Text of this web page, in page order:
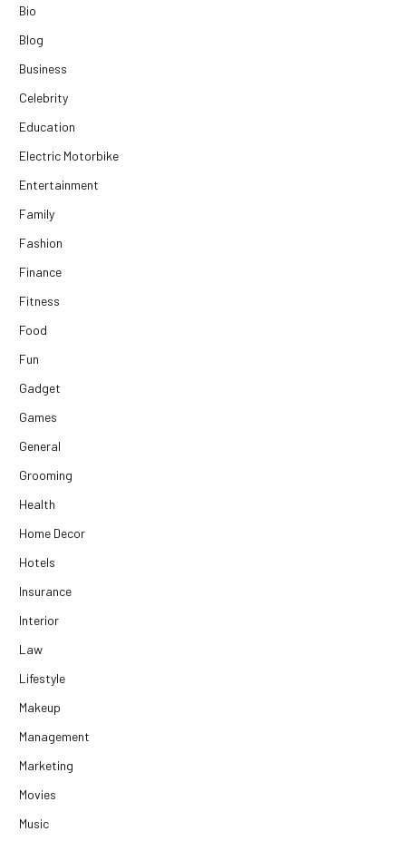
Bio
Blog
Business
Celebrity
Education
Electric Motorbike
Entertainment
Family
Fashion
Finance
Fitness
Food
Fun
Gadget
Games
General
Grooming
Health
Home Decor
Hotels
Insurance
Interior
Law
Lifestyle
Makeup
Management
Marketing
Movies
Music